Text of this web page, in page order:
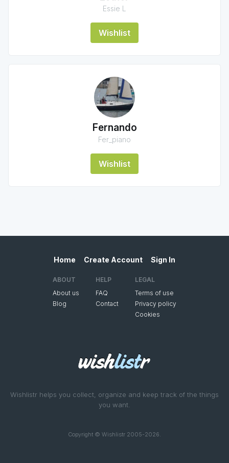
Essie L
Wishlist
Fernando
Fer_piano
Wishlist
Wishlistr helps you collect, organize and keep track of the things
you want.
Copyright © Wishlistr 2005-2026.
Home Create Account Sign In
ABOUT
About us
Blog
HELP
FAQ
Contact
LEGAL
Terms of use
Privacy policy
Cookies